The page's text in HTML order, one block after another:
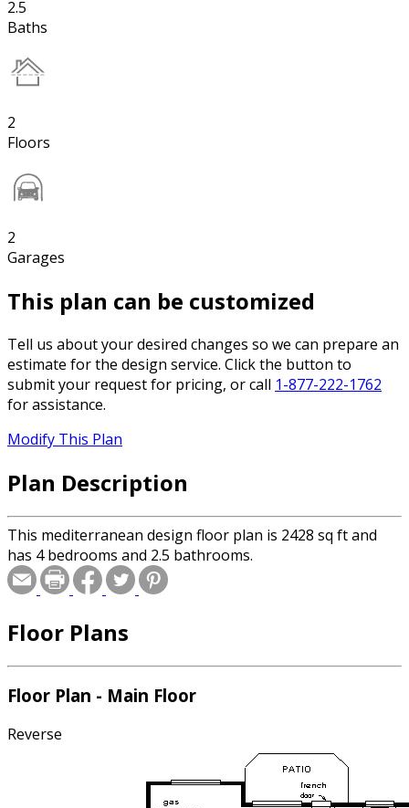
2.5
Baths
2
Floors
2
Garages
This plan can be customized
Tell us about your desired changes so we can prepare an
estimate for the design service. Click the button to
submit your request for pricing, or call 1-877-222-1762
for assistance.
Modify This Plan
Plan Description
This mediterranean design floor plan is 2428 sq ft and
has 4 bedrooms and 2.5 bathrooms.
Floor Plans
Floor Plan - Main Floor
Reverse